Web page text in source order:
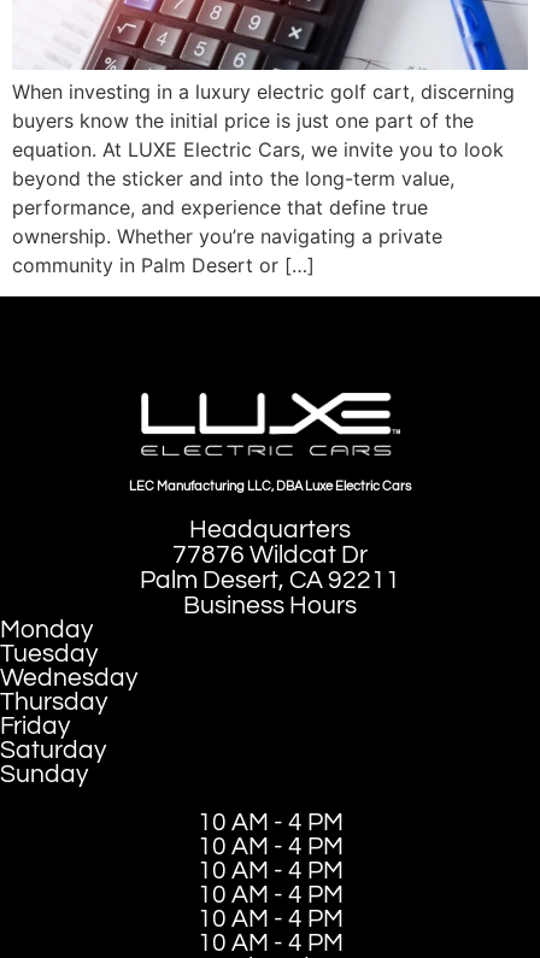
When investing in a luxury electric golf cart, discerning
buyers know the initial price is just one part of the
equation. At LUXE Electric Cars, we invite you to look
beyond the sticker and into the long-term value,
performance, and experience that define true
ownership. Whether you’re navigating a private
community in Palm Desert or […]
LEC Manufacturing LLC, DBA Luxe Electric Cars
Headquarters
77876 Wildcat Dr
Palm Desert, CA 92211
Business Hours
Monday
Tuesday
Wednesday
Thursday
Friday
Saturday
Sunday
10 AM - 4 PM
10 AM - 4 PM
10 AM - 4 PM
10 AM - 4 PM
10 AM - 4 PM
10 AM - 4 PM